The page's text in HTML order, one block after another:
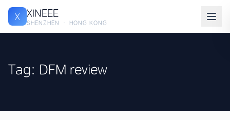
X XINEEE
SHENZHEN · HONG KONG
Tag: DFM review